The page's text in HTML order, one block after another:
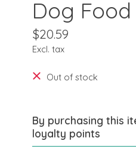
Dog Food
$20.59
Excl. tax
Out of stock
By purchasing this
loyalty points